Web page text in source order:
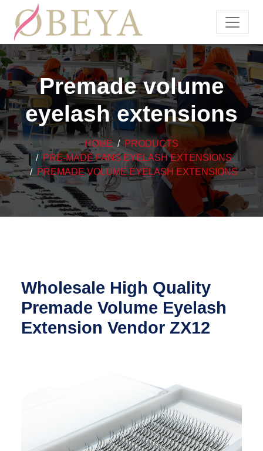
Premade volume
eyelash extensions
HOME
PRODUCTS
PRE-MADE FANS EYELASH EXTENSIONS
PREMADE VOLUME EYELASH EXTENSIONS
Wholesale High Quality
Premade Volume Eyelash
Extension Vendor ZX12